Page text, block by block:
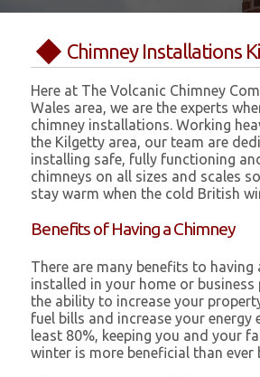
Chimney Installations
Here at The Volcanic Chimney
Wales area, we are the experts
chimney installations. Working
the Kilgetty area, our team are
installing safe, fully functioning
chimneys on all sizes and scales
stay warm when the cold British
Benefits of Having a Chimney
There are many benefits to having
installed in your home or business
the ability to increase your
fuel bills and increase your energy
least 80%, keeping you and your
winter is more beneficial than ever